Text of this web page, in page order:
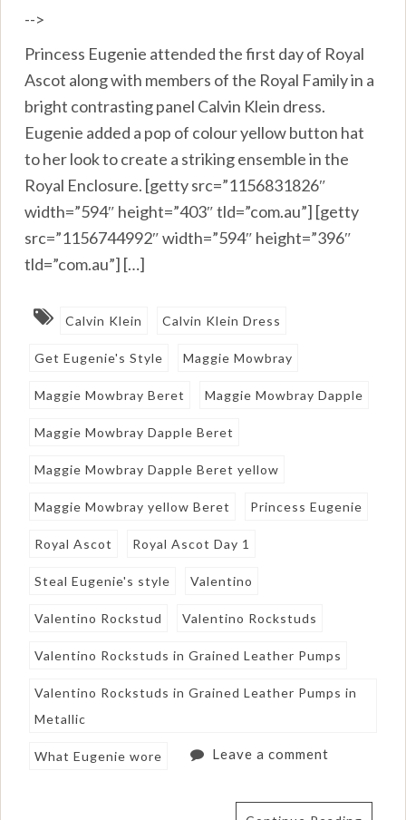
-->
Princess Eugenie attended the first day of Royal
Ascot along with members of the Royal Family in a
bright contrasting panel Calvin Klein dress.
Eugenie added a pop of colour yellow button hat
to her look to create a striking ensemble in the
Royal Enclosure. [getty src=”1156831826″
width=”594″ height=”403″ tld=”com.au”] [getty
src=”1156744992″ width=”594″ height=”396″
tld=”com.au”] […]
Calvin Klein Calvin Klein Dress
Get Eugenie's Style Maggie Mowbray
Maggie Mowbray Beret Maggie Mowbray Dapple
Maggie Mowbray Dapple Beret
Maggie Mowbray Dapple Beret yellow
Maggie Mowbray yellow Beret Princess Eugenie
Royal Ascot Royal Ascot Day 1
Steal Eugenie's style Valentino
Valentino Rockstud Valentino Rockstuds
Valentino Rockstuds in Grained Leather Pumps
Valentino Rockstuds in Grained Leather Pumps in
Metallic
What Eugenie wore Leave a comment